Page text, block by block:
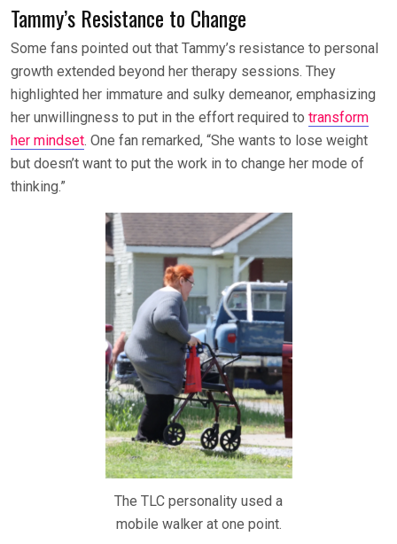
Tammy’s Resistance to Change
Some fans pointed out that Tammy’s resistance to personal
growth extended beyond her therapy sessions. They
highlighted her immature and sulky demeanor, emphasizing
her unwillingness to put in the effort required to transform
her mindset. One fan remarked, “She wants to lose weight
but doesn’t want to put the work in to change her mode of
thinking.”
The TLC personality used a
mobile walker at one point.